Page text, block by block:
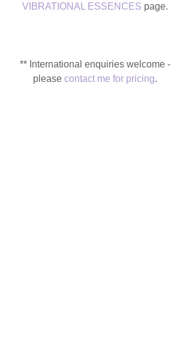
VIBRATIONAL ESSENCES page.
** International enquiries welcome -
please contact me for pricing.